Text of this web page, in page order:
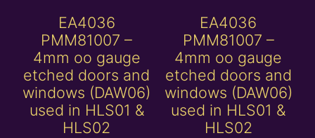
EA4036
PMM81007 –
4mm oo gauge
etched doors and
windows (DAW06)
used in HLS01 &
HLS02
EA4036
PMM81007 –
4mm oo gauge
etched doors and
windows (DAW06)
used in HLS01 &
HLS02